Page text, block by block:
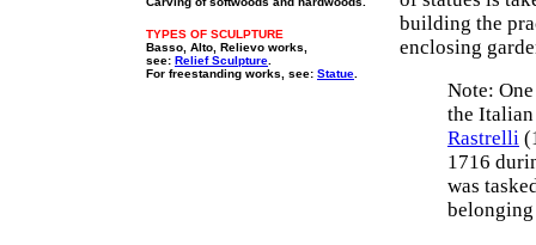
TYPES OF SCULPTURE
Basso, Alto, Relievo works,
see: Relief Sculpture
For freestanding works, see: Statue
building the
enclosing
Note:
the
Rastrelli
1716
was
belonging